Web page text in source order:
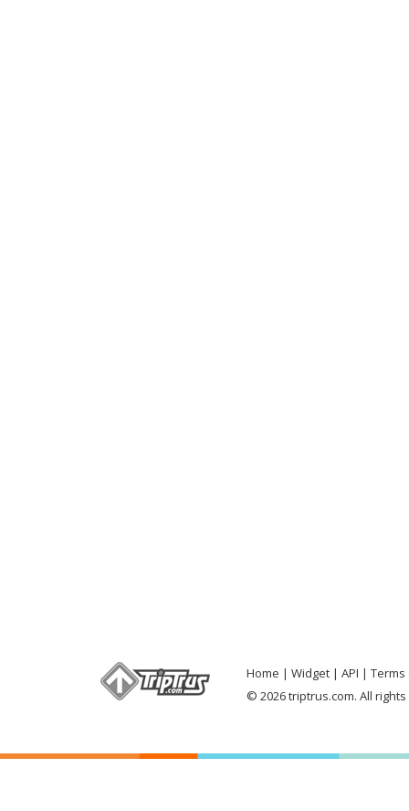
Home Widget API
Terms
© 2026 triptrus.com. All